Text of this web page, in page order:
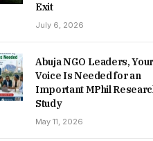
Exit
July 6, 2026
Abuja NGO Leaders, Your
Voice Is Needed for an
Important MPhil
Study
May 11, 2026